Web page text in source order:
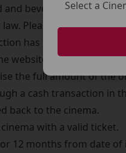
beverage purchases
Please ensure your
has been processed
website or over the
the full amount of the
a cash transaction in
back to the cinema.
with a valid ticket.
12 months from date